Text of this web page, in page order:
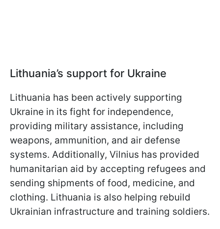
Lithuania’s support for Ukraine
Lithuania has been actively supporting
Ukraine in its fight for independence,
providing military assistance, including
weapons, ammunition, and air defense
systems. Additionally, Vilnius has provided
humanitarian aid by accepting refugees and
sending shipments of food, medicine, and
clothing. Lithuania is also helping rebuild
Ukrainian infrastructure and training soldiers.